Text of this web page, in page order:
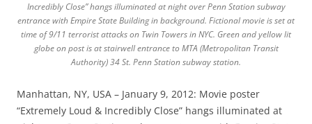
Incredibly Close” hangs illuminated at night over Penn Station subway
entrance with Empire State Building in background. Fictional movie is set at
time of 9/11 terrorist attacks on Twin Towers in NYC. Green and yellow lit
globe on post is at stairwell entrance to MTA (Metropolitan Transit
Authority) 34 St. Penn Station subway station.
Manhattan, NY, USA – January 9, 2012: Movie poster
“Extremely Loud & Incredibly Close” hangs illuminated at